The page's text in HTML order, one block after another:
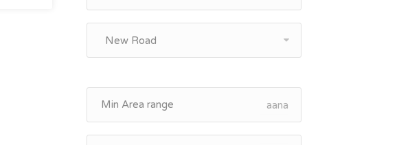
New Road
aana